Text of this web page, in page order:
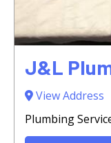
J&L
View Address
Plumbing